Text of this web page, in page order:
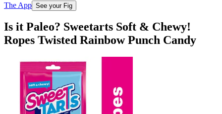
The App See your Fig
Is it Paleo? Sweetarts Soft & Chewy!
Ropes Twisted Rainbow Punch Candy